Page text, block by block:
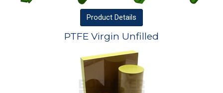
Product Details
PTFE Virgin Unfilled